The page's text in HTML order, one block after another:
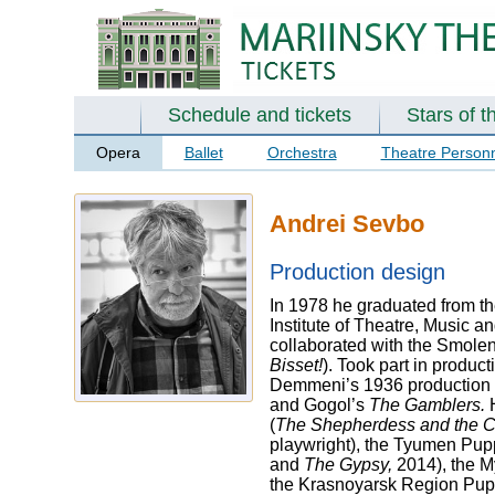
Schedule and tickets Stars of
Opera Ballet Orchestra Theatre
Andrei Sevbo
Production design
In 1978 he graduated from
Institute of Theatre, Music
collaborated with the
Bisset!). Took part in
Demmeni’s 1936 production
and Gogol’s The Gamblers.
(The Shepherdess and the
playwright), the Tyumen
and The Gypsy, 2014), the
the Krasnoyarsk Region